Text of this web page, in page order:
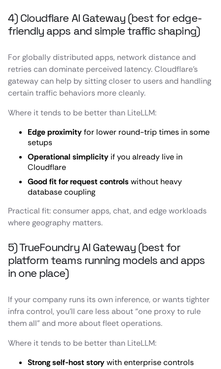
4) Cloudflare AI Gateway (best for edge-
friendly apps and simple traffic shaping)
For globally distributed apps, network distance and
retries can dominate perceived latency. Cloudflare’s
gateway can help by sitting closer to users and handling
certain traffic behaviors more cleanly.
Where it tends to be better than LiteLLM:
Edge proximityfor lower round-trip times in some
setups
Operational simplicity if you already live in
Cloudflare
Good fit for request controls without heavy
database coupling
Practical fit: consumer apps, chat, and edge workloads
where geography matters.
5) TrueFoundry AI Gateway (best for
platform teams running models and apps
in one place)
If your company runs its own inference, or wants tighter
infra control, you’ll care less about “one proxy to rule
them all” and more about fleet operations.
Where it tends to be better than LiteLLM:
Strong self-host storywith enterprise controls